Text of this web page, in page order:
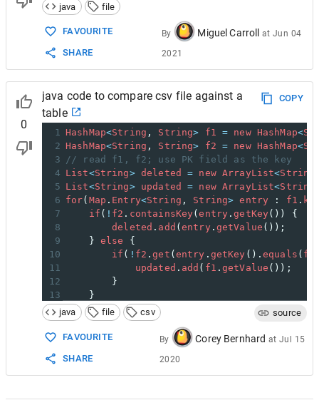
java
file
FAVOURITE
SHARE
By Miguel Carroll atJun 04
2021
0
java code to compare csv file against a
table
COPY
1 HashMap<String , String> f1 = new HashMap<
2 HashMap<String , String> f2 = new HashMap<
3
// read f1, f2; use PK field as the key
4 List<String> deleted = new ArrayList<String
5 List<String> updated = new ArrayList<String
6 for( Map . Entry<String , String> entry : f1 .
7
if ( ! f2 . containsKey(entry .getKey()) {
8
deleted . add ( entry. getValue ());
9
    }
else {
10
if ( ! f2 .get ( entry . getKey (). equals ( f1
11
updated . add ( f1 . getValue ());
12
        }
13
    }
14 }
15 for (String key :
16
f2.remove key);
18
// f2 now contains only "new" rows
java file csv source
FAVOURITE
SHARE
By Corey Bernhard at Jul 15
2020